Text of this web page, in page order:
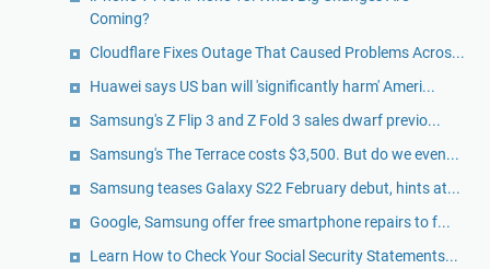
Coming?
Cloudflare Fixes Outage That Caused Problems Acros...
Huawei says US ban will 'significantly harm' Ameri...
Samsung's Z Flip 3 and Z Fold 3 sales dwarf previo...
Samsung's The Terrace costs $3,500. But do we even...
Samsung teases Galaxy S22 February debut, hints at...
Google, Samsung offer free smartphone repairs to f...
Learn How to Check Your Social Security Statements...